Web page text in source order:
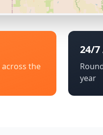
the
24/
year